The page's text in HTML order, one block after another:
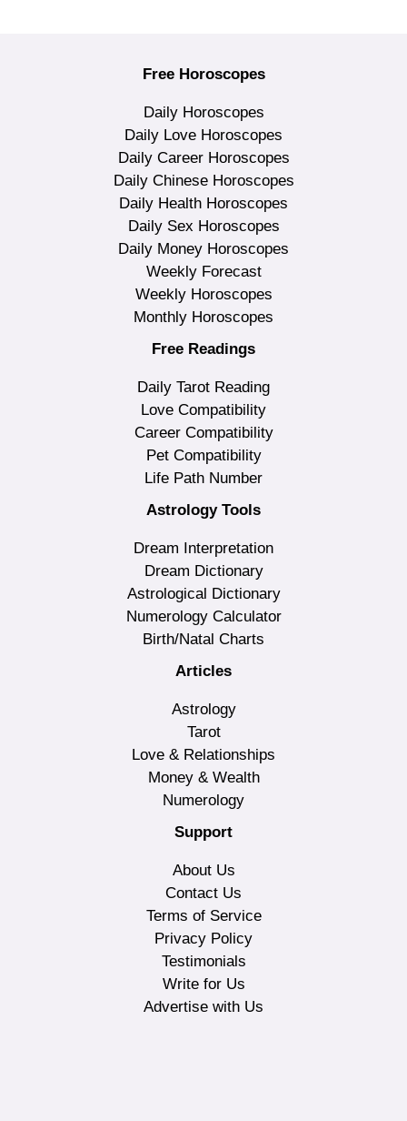
Free Horoscopes
Daily Horoscopes
Daily Love Horoscopes
Daily Career Horoscopes
Daily Chinese Horoscopes
Daily Health Horoscopes
Daily Sex Horoscopes
Daily Money Horoscopes
Weekly Forecast
Weekly Horoscopes
Monthly Horoscopes
Free Readings
Daily Tarot Reading
Love Compatibility
Career Compatibility
Pet Compatibility
Life Path Number
Astrology Tools
Dream Interpretation
Dream Dictionary
Astrological Dictionary
Numerology Calculator
Birth/Natal Charts
Articles
Astrology
Tarot
Love & Relationships
Money & Wealth
Numerology
Support
About Us
Contact Us
Terms of Service
Privacy Policy
Testimonials
Write for Us
Advertise with Us